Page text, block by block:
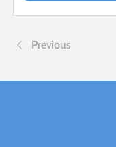
Previous